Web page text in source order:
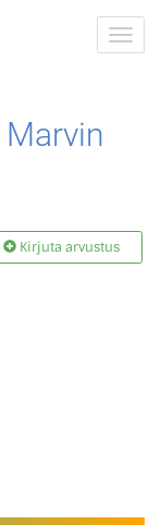
Marvin
Kirjuta arvustus